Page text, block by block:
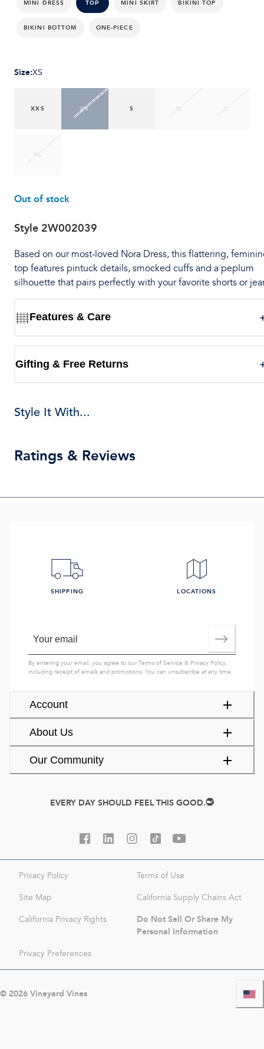
MINI DRESS TOP MINI SKIRT BIKINI TOP
BIKINI BOTTOM ONE-PIECE
Size:XS
XXS XS S M L
XL
Out of stock
Style 2W002039
Based on our most-loved Nora Dress, this flattering,
top features pintuck details, smocked cuffs and a peplum
silhouette that pairs perfectly with your favorite shorts or
Features & Care
Gifting & Free Returns
Style It With...
Ratings & Reviews
Account
About Us
Our Community
SHIPPING LOCATIONS
By entering your email, you agree to ourTerms of Service & Privacy Policy,
including receipt of emails and promotions. You can unsubscribe at any time.
EVERY DAY SHOULD FEEL THIS GOOD.
Privacy Policy Terms of Use
Site Map California Supply Chains Act
California Privacy Rights
Do Not Sell Or Share My
Personal Information
Privacy Preferences
© 2026Vineyard Vines